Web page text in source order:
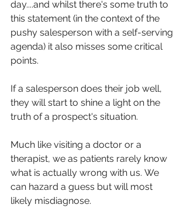
day....and whilst there's some truth to
this statement (in the context of the
pushy salesperson with a self-serving
agenda) it also misses some critical
points.
If a salesperson does their job well,
they will start to shine a light on the
truth of a prospect's situation.
Much like visiting a doctor or a
therapist, we as patients rarely know
what is actually wrong with us. We
can hazard a guess but will most
likely misdiagnose.